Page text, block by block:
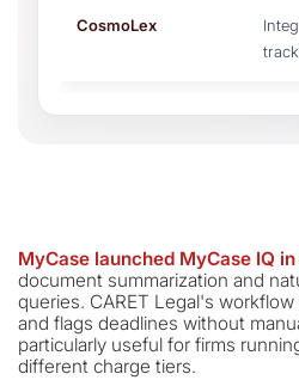
CosmoLex
MyCase launched MyCase IQ
document summarization and
queries. CARET Legal's
and flags deadlines without
particularly useful for firms
different charge tiers.